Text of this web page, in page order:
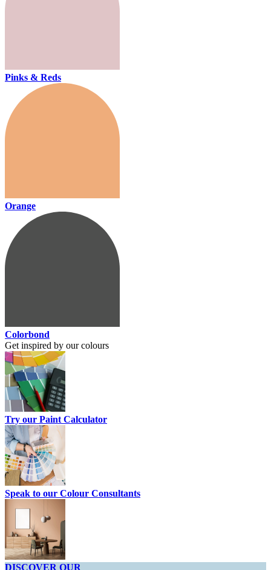
Pinks & Reds
Orange
Colorbond
Get inspired by our colours
Try our Paint Calculator
Speak to our Colour Consultants
DISCOVER OUR